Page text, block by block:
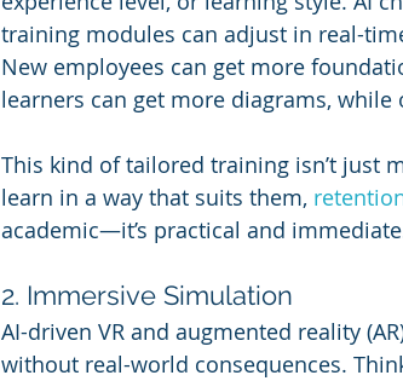
training modules can adjust in real-
New employees can get more
learners can get more diagrams,
This kind of tailored training isn’t just
learn in a way that suits them,
academic—it’s practical and
2. Immersive Simulation
AI-driven VR and augmented reality
without real-world consequences.